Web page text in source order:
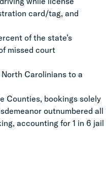
card/tag, and
of the state’s
missed court
Carolinians to a
Counties, bookings solely
outnumbered all
accounting for 1 in 6 jail